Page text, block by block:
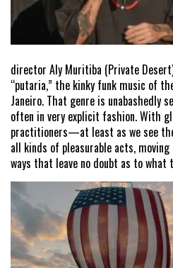
director Aly Muritiba (Private
“putaria,” the kinky funk music of
Janeiro. That genre is unabashedly
often in very explicit fashion. With
practitioners—at least as we see
all kinds of pleasurable acts,
ways that leave no doubt as to what